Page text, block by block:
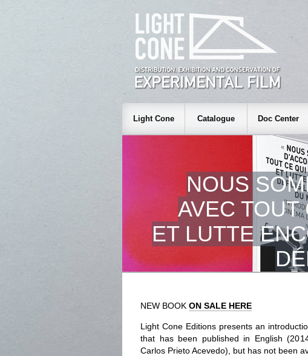
Light Cone Catalogue Doc Center
NOUS
AVEC TOUT
ET LUTTE
NEW BOOK ON SALE HERE
Light Cone Editions presents an
that has been published in English
Carlos Prieto Acevedo), but has not been